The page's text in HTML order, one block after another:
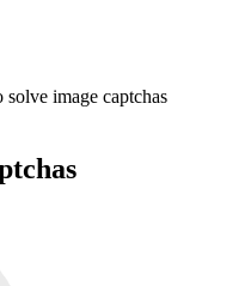
image captchas